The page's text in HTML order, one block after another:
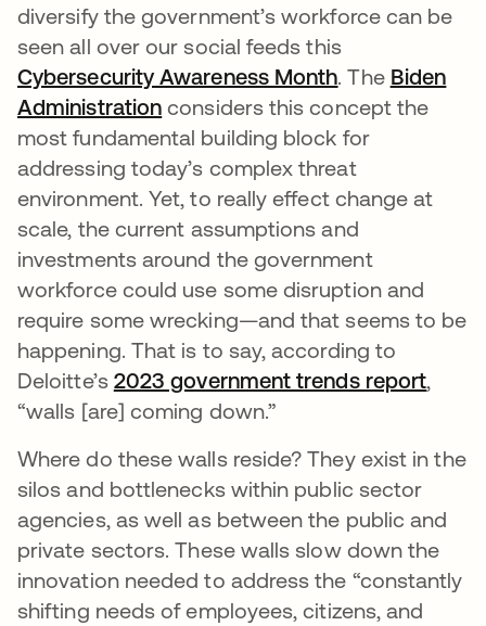
diversify the government’s workforce can be
seen all over our social feeds this
Cybersecurity Awareness Monthopens in a
. The Biden
Administration opens in a new tab
considers this concept the
most fundamental building block for
addressing today’s complex threat
environment. Yet, to really effect change at
scale, the current assumptions and
investments around the government
workforce could use some disruption and
require some wrecking—and that seems to be
happening. That is to say, according to
Deloitte’s 2023 government trends report,
“walls [are] coming down.”
Where do these walls reside? They exist in the
silos and bottlenecks within public sector
agencies, as well as between the public and
private sectors. These walls slow down the
innovation needed to address the “constantly
shifting needs of employees, citizens, and